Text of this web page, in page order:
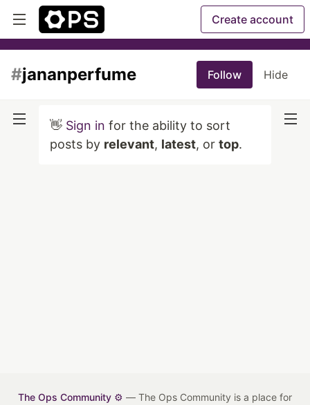
Create account
#jananperfume Follow Hide
👋 Sign in for the ability to sort
posts by relevant, latest, or top.
The Ops Community ⚙️ — The Ops Community is a place for